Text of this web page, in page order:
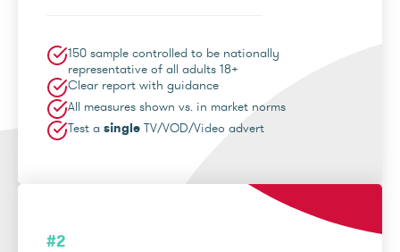
150 sample controlled to be nationally
representative of all adults 18+
Clear report with guidance
All measures shown vs. in market norms
Test a single TV/VOD/Video advert
#2